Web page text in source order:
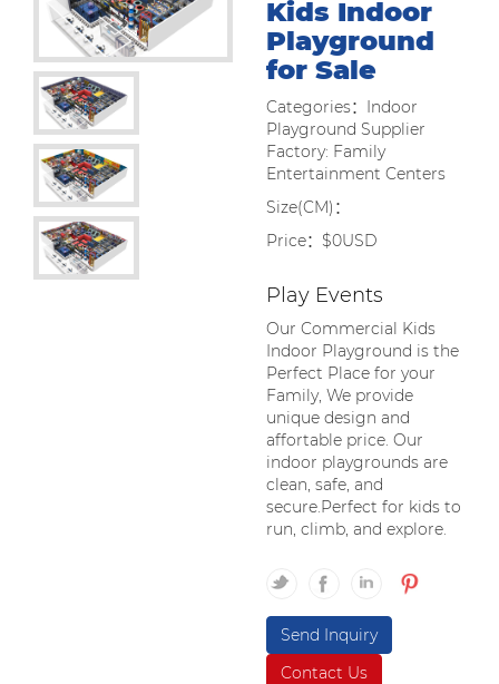
Kids Indoor
Playground
for Sale
Categories：Indoor
Playground Supplier
Factory: Family
Entertainment Centers
Size(CM)：
Price：$0USD
Play Events
Our Commercial Kids
Indoor Playground is the
Perfect Place for your
Family, We provide
unique design and
affortable price. Our
indoor playgrounds are
clean, safe, and
secure.Perfect for kids to
run, climb, and explore.
Send Inquiry
Contact Us